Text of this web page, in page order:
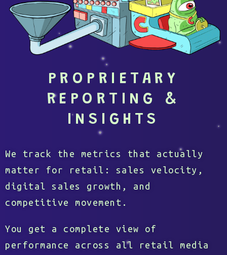
PROPRIETARY
REPORTING &
INSIGHTS
We track the metrics that actually
matter for retail: sales velocity,
digital sales growth, and
competitive movement.
You get a complete view of
performance across all retail media